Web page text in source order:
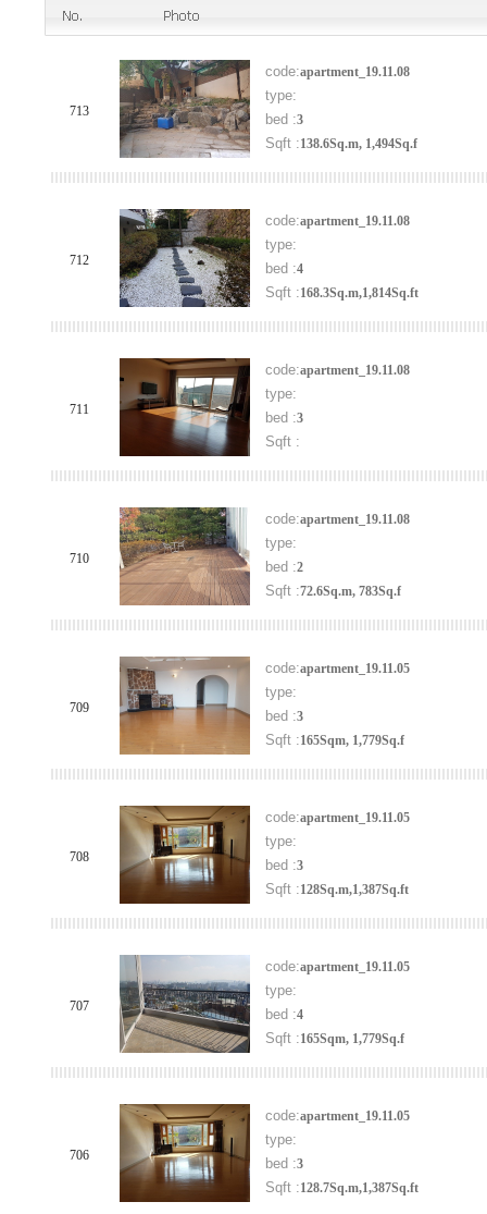
713
code:apartment_19.11.08
type:
bed :3
Sqft :138.6Sq.m, 1,494Sq.f
712
code:apartment_19.11.08
type:
bed :4
Sqft :168.3Sq.m,1,814Sq.ft
711
code:apartment_19.11.08
type:
bed :3
Sqft :
710
code:apartment_19.11.08
type:
bed :2
Sqft :72.6Sq.m, 783Sq.f
709
code:apartment_19.11.05
type:
bed :3
Sqft :165Sqm, 1,779Sq.f
708
code:apartment_19.11.05
type:
bed :3
Sqft :128Sq.m,1,387Sq.ft
707
code:apartment_19.11.05
type:
bed :4
Sqft :165Sqm, 1,779Sq.f
706
code:apartment_19.11.05
type:
bed :3
Sqft :128.7Sq.m,1,387Sq.ft